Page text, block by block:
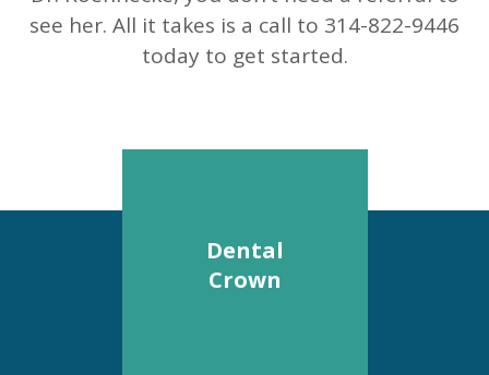
see her. All it takes is a call to 314-822-9446
today to get started.
Dental
Crown